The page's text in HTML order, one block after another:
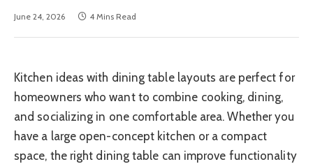
June 24, 2026 4 Mins Read
Kitchen ideas with dining table layouts are perfect for
homeowners who want to combine cooking, dining,
and socializing in one comfortable area. Whether you
have a large open-concept kitchen or a compact
space, the right dining table can improve functionality